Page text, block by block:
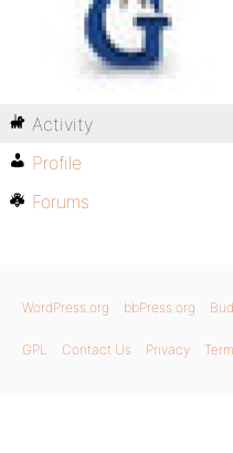
Activity
Profile
Forums
WordPress.org bbPress.org
GPL Contact Us Privacy